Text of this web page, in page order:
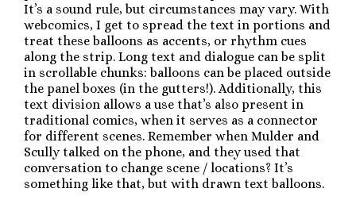
It’s a sound rule, but circumstances may vary. With
webcomics, I get to spread the text in portions and
treat these balloons as accents, or rhythm cues
along the strip. Long text and dialogue can be split
in scrollable chunks: balloons can be placed outside
the panel boxes (in the gutters!). Additionally, this
text division allows a use that’s also present in
traditional comics, when it serves as a connector
for different scenes. Remember when Mulder and
Scully talked on the phone, and they used that
conversation to change scene / locations? It’s
something like that, but with drawn text balloons.